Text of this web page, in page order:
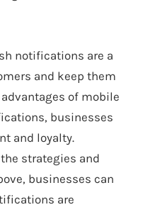
notifications are a
and keep them
of mobile
businesses
and loyalty.
strategies and
businesses can
are